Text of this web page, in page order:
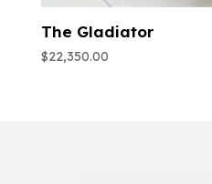
The Gladiator
$22,350.00